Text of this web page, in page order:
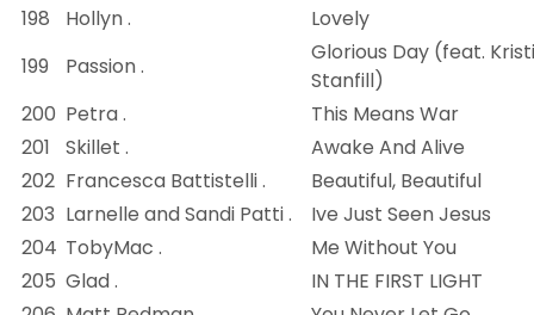
198
Hollyn .
Lovely
199
Passion .
Glorious Day (feat.
Stanfill)
200 Petra .
This Means War
201
Skillet .
Awake And Alive
202 Francesca Battistelli .
Beautiful, Beautiful
203 Larnelle and Sandi Patti .
Ive Just Seen Jesus
204 TobyMac .
Me Without You
205 Glad .
IN THE FIRST LIGHT